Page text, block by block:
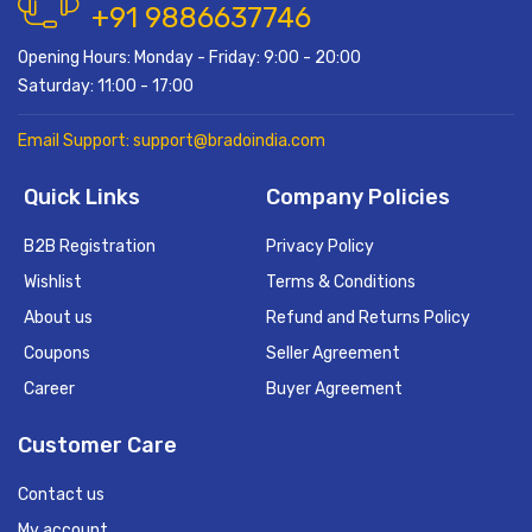
+91 9886637746
Opening Hours: Monday - Friday: 9:00 - 20:00
Saturday: 11:00 - 17:00
Email Support: support@bradoindia.com
Quick Links
B2B Registration
Wishlist
About us
Coupons
Career
Company Policies
Privacy Policy
Terms & Conditions
Refund and Returns Policy
Seller Agreement
Buyer Agreement
Customer Care
Contact us